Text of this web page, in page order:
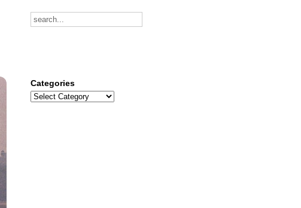
Categories
Categories